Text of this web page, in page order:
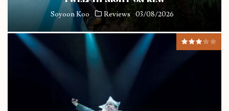
Soyoon Koo Reviews 03/08/2026